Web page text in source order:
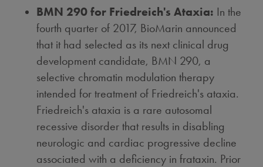
BMN 290 for Friedreich's Ataxia: In the
fourth quarter of 2017, BioMarin announced
that it had selected as its next clinical drug
development candidate, BMN 290, a
selective chromatin modulation therapy
intended for treatment of Friedreich's ataxia.
Friedreich's ataxia is a rare autosomal
recessive disorder that results in disabling
neurologic and cardiac progressive decline
associated with a deficiency in frataxin. Prior